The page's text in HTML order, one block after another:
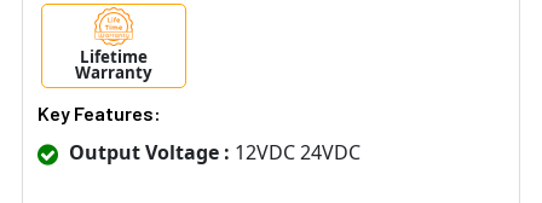
Lifetime
Warranty
Key Features:
Output Voltage : 12VDC 24VDC